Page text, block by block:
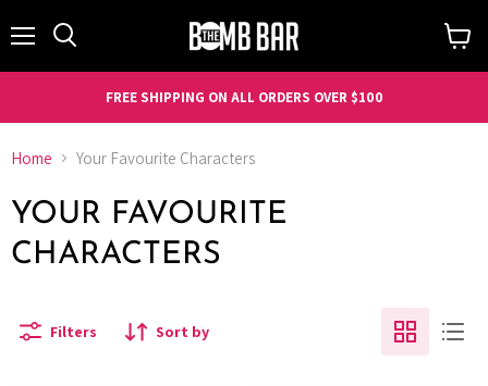
FREE SHIPPING ON ALL ORDERS OVER $100
Home Your Favourite Characters
YOUR FAVOURITE
CHARACTERS
Filters Sort by